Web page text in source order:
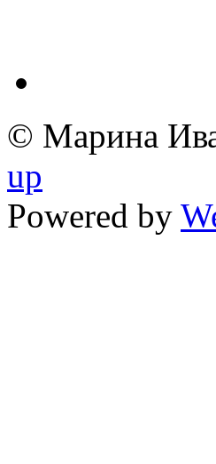
© Марина
up
Powered by